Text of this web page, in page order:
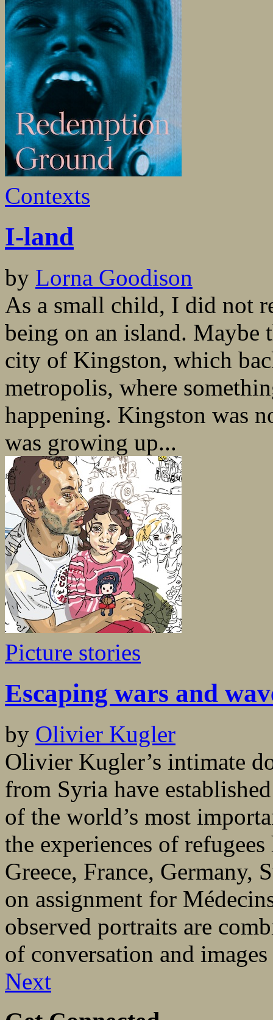
Contexts
I-land
by Lorna Goodison
As a small child, I did not
being on an island. Maybe
city of Kingston, which
metropolis, where
happening. Kingston was
was growing up...
Picture stories
Escaping wars and
by Olivier Kugler
Olivier Kugler’s intimate
from Syria have
of the world’s most
the experiences of
Greece, France, Germany,
on assignment for
observed portraits are
of conversation and
Next